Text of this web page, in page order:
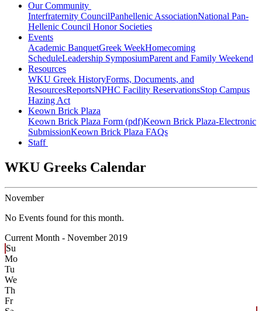
Our Community
Interfraternity CouncilPanhellenic AssociationNational Pan-
Hellenic Council Honor Societies
Events
Academic BanquetGreek WeekHomecoming
ScheduleLeadership SymposiumParent and Family Weekend
Resources
WKU Greek HistoryForms, Documents, and
ResourcesReportsNPHC Facility ReservationsStop Campus
Hazing Act
Keown Brick Plaza
Keown Brick Plaza Form (pdf)Keown Brick Plaza-Electronic
SubmissionKeown Brick Plaza FAQs
Staff
WKU Greeks Calendar
November
No Events found for this month.
Current Month - November 2019
Su
Mo
Tu
We
Th
Fr